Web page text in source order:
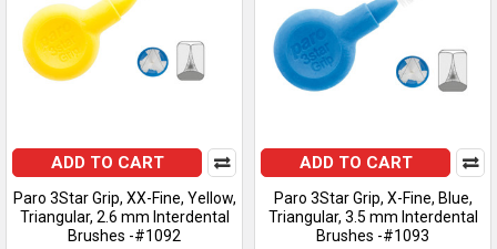
ADD TO CART
Paro 3Star Grip, XX-Fine, Yellow,
Triangular, 2.6 mm Interdental
Brushes -#1092
ADD TO CART
Paro 3Star Grip, X-Fine, Blue,
Triangular, 3.5 mm Interdental
Brushes -#1093